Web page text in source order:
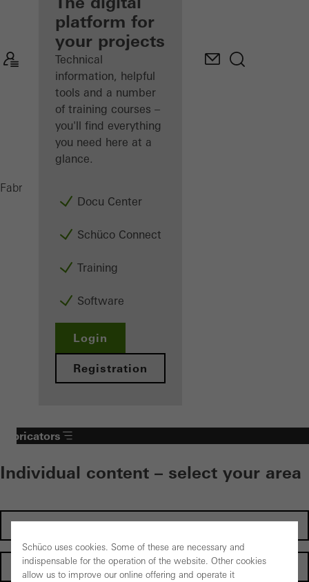
Discover
My
Workplace
platform for
your projects
Technical
information, helpful
tools and a number
of training courses –
you'll find everything
you need here at a
glance.
Docu Center
Schüco Connect
Training
Software
Login
Registration
Fabricators
Fabricators
Individual content – select your area
Investors
Architects
Schüco uses cookies. Some of these are necessary and
indispensable for the operation of the website. Other cookies
allow us to improve our online offering and operate it